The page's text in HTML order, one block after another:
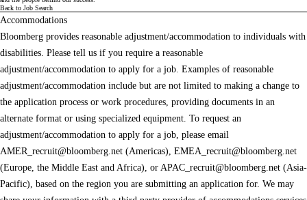
Back to Job Search
Accommodations
Bloomberg provides reasonable adjustment/accommodation to individuals with
disabilities. Please tell us if you require a reasonable
adjustment/accommodation to apply for a job. Examples of reasonable
adjustment/accommodation include but are not limited to making a change to
the application process or work procedures, providing documents in an
alternate format or using specialized equipment. To request an
adjustment/accommodation to apply for a job, please email
AMER_recruit@bloomberg.net (Americas), EMEA_recruit@bloomberg.net
(Europe, the Middle East and Africa), or APAC_recruit@bloomberg.net (Asia-
Pacific), based on the region you are submitting an application for. We may